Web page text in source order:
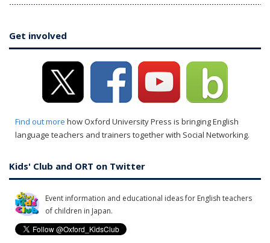
Get involved
Find out more how Oxford University Press is bringing English
language teachers and trainers together with Social Networking.
Kids' Club and ORT on Twitter
Event information and educational ideas for English teachers
of children in Japan.